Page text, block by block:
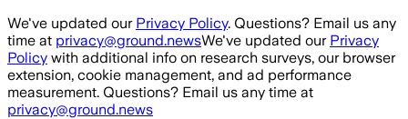
Skip to main content
We've updated our Privacy Policy. Questions? Email us any
time at privacy@ground.newsWe've updated our Privacy
Policy with additional info on research surveys, our browser
extension, cookie management, and ad performance
measurement. Questions? Email us any time at
privacy@ground.news